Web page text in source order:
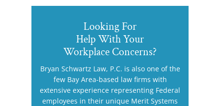
Looking For
Help With Your
Workplace Concerns?
Bryan Schwartz Law, P.C. is also one of the
few Bay Area-based law firms with
extensive experience representing Federal
employees in their unique Merit Systems